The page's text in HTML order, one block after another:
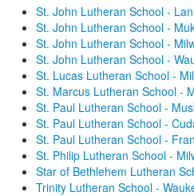
St. John Lutheran School -
St. John Lutheran School -
St. John Lutheran School -
St. John Lutheran School -
St. Lucas Lutheran School -
St. Marcus Lutheran School -
St. Paul Lutheran School -
St. Paul Lutheran School -
St. Paul Lutheran School -
St. Philip Lutheran School -
Star of Bethlehem Lutheran
Trinity Lutheran School -